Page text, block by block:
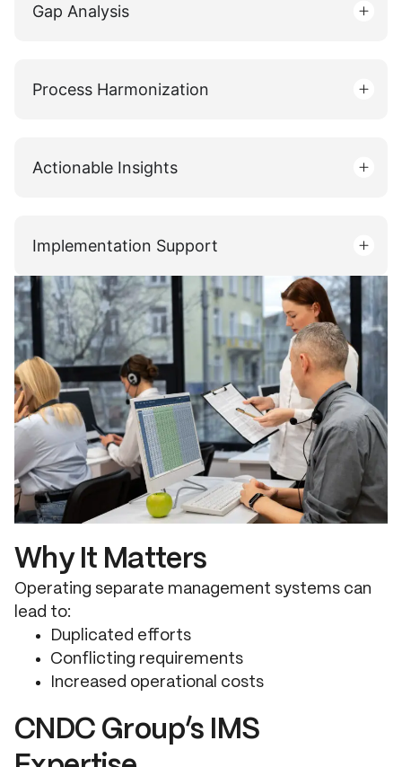
Gap Analysis
Process Harmonization
Actionable Insights
Implementation Support
Why It Matters
Operating separate management systems can
lead to:
Duplicated efforts
Conflicting requirements
Increased operational costs
CNDC Group’s IMS